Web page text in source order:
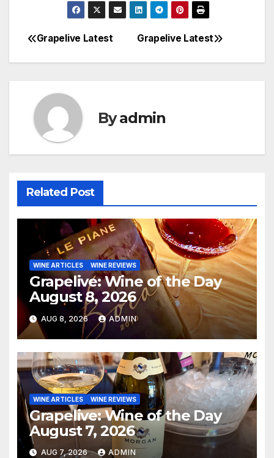
Post
navigation
Grapelive Latest
Grapelive Latest
Byadmin
Related Post
WINE ARTICLES WINE REVIEWS
Grapelive: Wine of the Day
August 8, 2026
AUG 8, 2026 ADMIN
WINE ARTICLES WINE REVIEWS
Grapelive: Wine of the Day
August 7, 2026
AUG 7, 2026 ADMIN